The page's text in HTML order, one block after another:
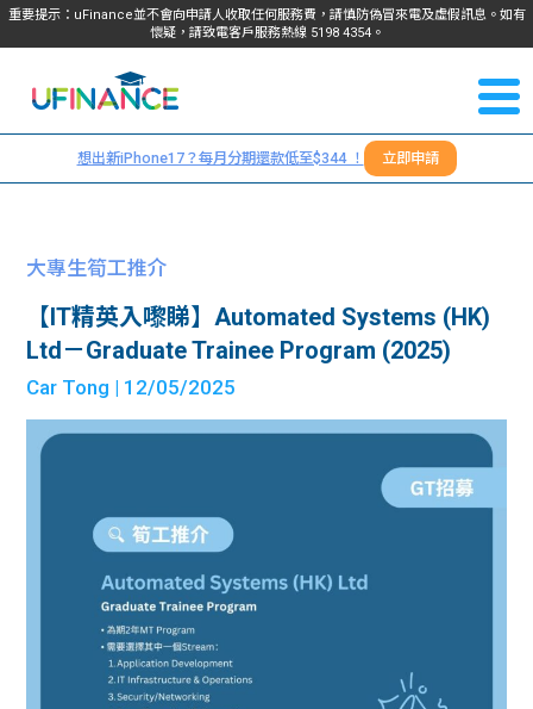
重要提示：uFinance並不會向申請人收取任何服務費，請慎防偽冒來電及虛假訊息。如有
懷疑，請致電客戶服務熱線 5198 4354。
我們
服務
學生
貸款
學生
資訊
們
＋
想出新iPhone17？每月分期還款低至$344 ！ 立即申請
大專生筍工推介
【IT精英入嚟睇】Automated Systems (HK)
Ltd－Graduate Trainee Program (2025)
Car Tong | 12/05/2025